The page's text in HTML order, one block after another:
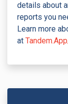
details about
reports you
Learn more
at